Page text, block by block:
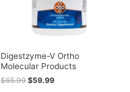
Digestzyme-V Ortho
Molecular Products
$65.99 $59.99